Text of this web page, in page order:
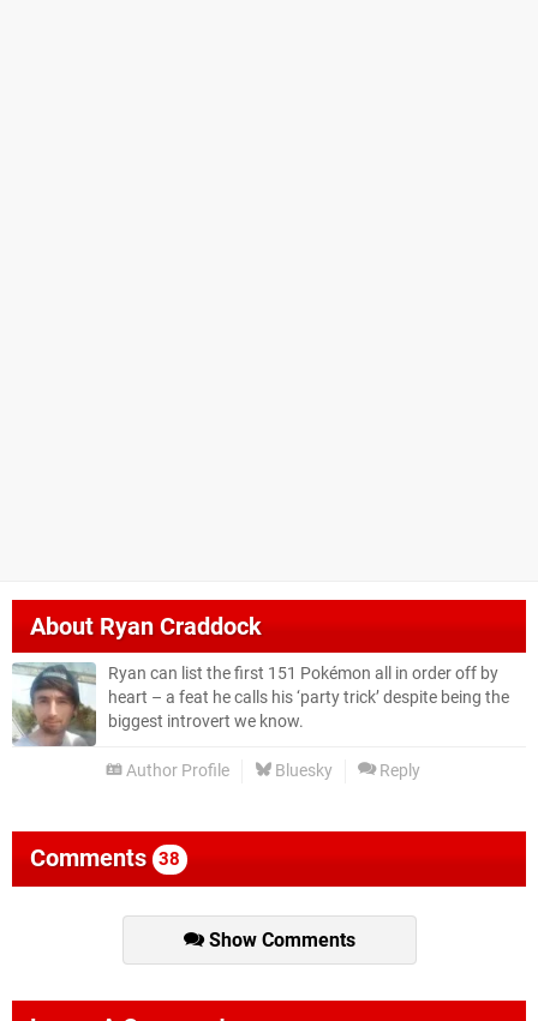
AboutRyan Craddock
Ryan can list the first 151 Pokémon all in order off by
heart – a feat he calls his ‘party trick’ despite being the
biggest introvert we know.
Author Profile Bluesky Reply
Comments 38
Show Comments